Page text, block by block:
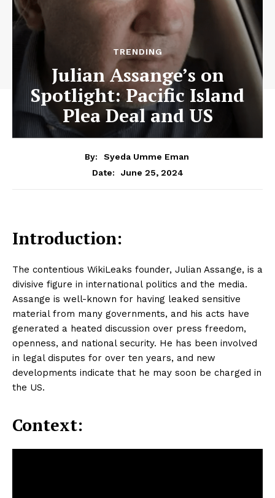
TRENDING
Julian Assange’s on
Spotlight: Pacific Island
Plea Deal and US
By:
Syeda Umme Eman
Date:
June 25, 2024
Introduction:
The contentious WikiLeaks founder, Julian Assange, is a
divisive figure in international politics and the media.
Assange is well-known for having leaked sensitive
material from many governments, and his acts have
generated a heated discussion over press freedom,
openness, and national security. He has been involved
in legal disputes for over ten years, and new
developments indicate that he may soon be charged in
the US.
Context: